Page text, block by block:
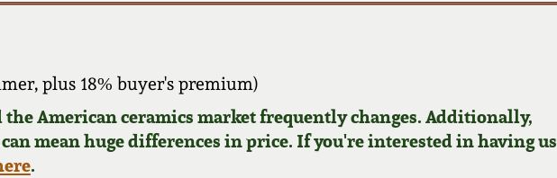
plus 18% buyer's premium)
American ceramics market frequently changes. Additionally,
mean huge differences in price. If you're interested in having us
.